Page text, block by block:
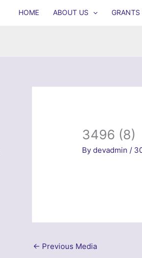
HOME ABOUT US GRANTS
3496 (8)
Bydevadmin /
← Previous Media